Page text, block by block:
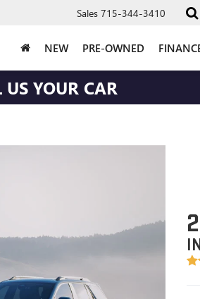
Sales 715-344-3410
NEW PRE-OWNED
US YOUR CAR